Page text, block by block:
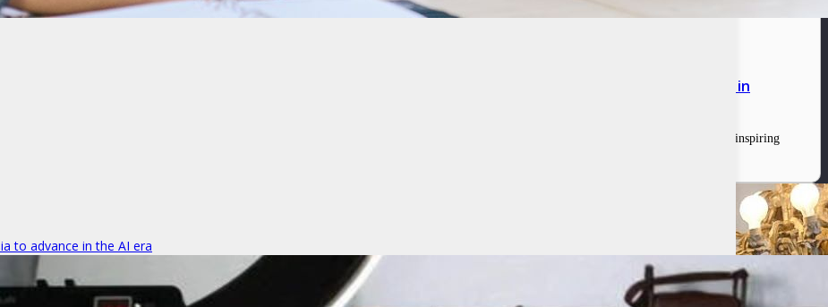
to advance in the AI era
Hydrogen Refinery, and AC Biode a total of Rp10 billion in grant funding to pilot their solutions in
Impact Innovations Challenge (CIIC) 2024, Indonesia’s largest climate tech innovations competition. This program was a culmination of an inspiring
on…